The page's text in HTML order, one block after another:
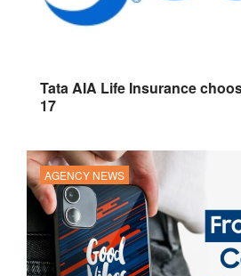
Tata AIA Life Insurance
17
AGENCY NEWS